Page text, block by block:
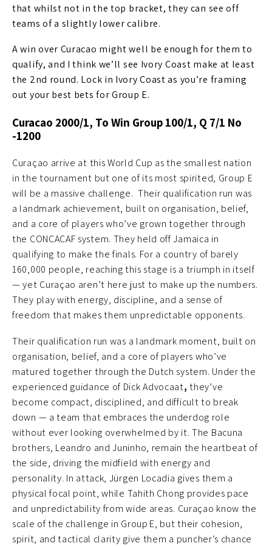
that whilst not in the top bracket, they can see off
teams of a slightly lower calibre.
A win over Curacao might well be enough for them to
qualify, and I think we’ll see Ivory Coast make at least
the 2nd round. Lock in Ivory Coast as you’re framing
out your best bets for Group E.
Curacao 2000/1, To Win Group 100/1, Q 7/1 No
-1200
Curaçao arrive at this World Cup as the smallest nation
in the tournament but one of its most spirited, Group E
will be a massive challenge. Their qualification run was
a landmark achievement, built on organisation, belief,
and a core of players who’ve grown together through
the CONCACAF system. They held off Jamaica in
qualifying to make the finals. For a country of barely
160,000 people, reaching this stage is a triumph in itself
— yet Curaçao aren’t here just to make up the numbers.
They play with energy, discipline, and a sense of
freedom that makes them unpredictable opponents.
Their qualification run was a landmark moment, built on
organisation, belief, and a core of players who’ve
matured together through the Dutch system. Under the
experienced guidance of Dick Advocaat, they’ve
become compact, disciplined, and difficult to break
down — a team that embraces the underdog role
without ever looking overwhelmed by it. The Bacuna
brothers, Leandro and Juninho, remain the heartbeat of
the side, driving the midfield with energy and
personality. In attack, Jürgen Locadia gives them a
physical focal point, while Tahith Chong provides pace
and unpredictability from wide areas. Curaçao know the
scale of the challenge in Group E, but their cohesion,
spirit, and tactical clarity give them a puncher’s chance